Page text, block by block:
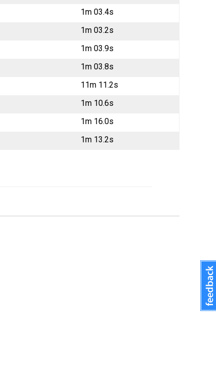
1m 03.4s
1m 03.2s
1m 03.9s
1m 03.8s
11m 11.2s
1m 10.6s
1m 16.0s
1m 13.2s